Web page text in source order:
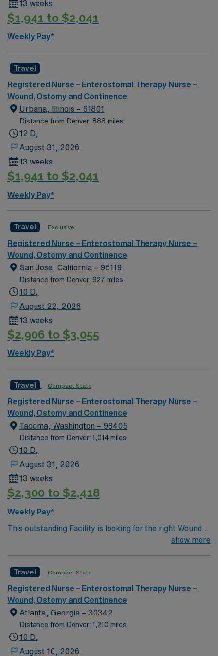
13 weeks
$1,941 to $2,041
Weekly Pay*
Travel
Registered Nurse – Enterostomal Therapy Nurse –
Wound, Ostomy and Continence
Urbana, Illinois – 61801
Distance from Denver: 888 miles
12 D,
August 31, 2026
13 weeks
$1,941 to $2,041
Weekly Pay*
Travel Exclusive
Registered Nurse – Enterostomal Therapy Nurse –
Wound, Ostomy and Continence
San Jose, California – 95119
Distance from Denver: 927 miles
10 D,
August 22, 2026
13 weeks
$2,906 to $3,055
Weekly Pay*
Travel Compact State
Registered Nurse – Enterostomal Therapy Nurse –
Wound, Ostomy and Continence
Tacoma, Washington – 98405
Distance from Denver: 1,014 miles
10 D,
August 31, 2026
13 weeks
$2,300 to $2,418
Weekly Pay*
This outstanding Facility is looking for the right Wound
RN to join their team of compassionate and driven
welcoming environment based on optimal patient care.
show more
Travel Compact State
Registered Nurse – Enterostomal Therapy Nurse –
Wound, Ostomy and Continence
Atlanta, Georgia – 30342
Distance from Denver: 1,210 miles
10 D,
August 10, 2026